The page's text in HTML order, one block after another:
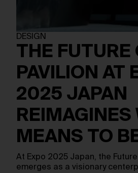
DESIGN
THE FUTURE
PAVILION AT
2025 JAPAN
REIMAGINES
MEANS TO
At Expo 2025 Japan, the
emerges as a visionary